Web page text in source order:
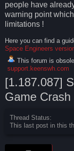
people have
warning point
limitations !
Here you can find a
Space Engineers
This forum is
support.keenswh.com
[1.187.087]
Game Crash
Thread Status:
This last post in this